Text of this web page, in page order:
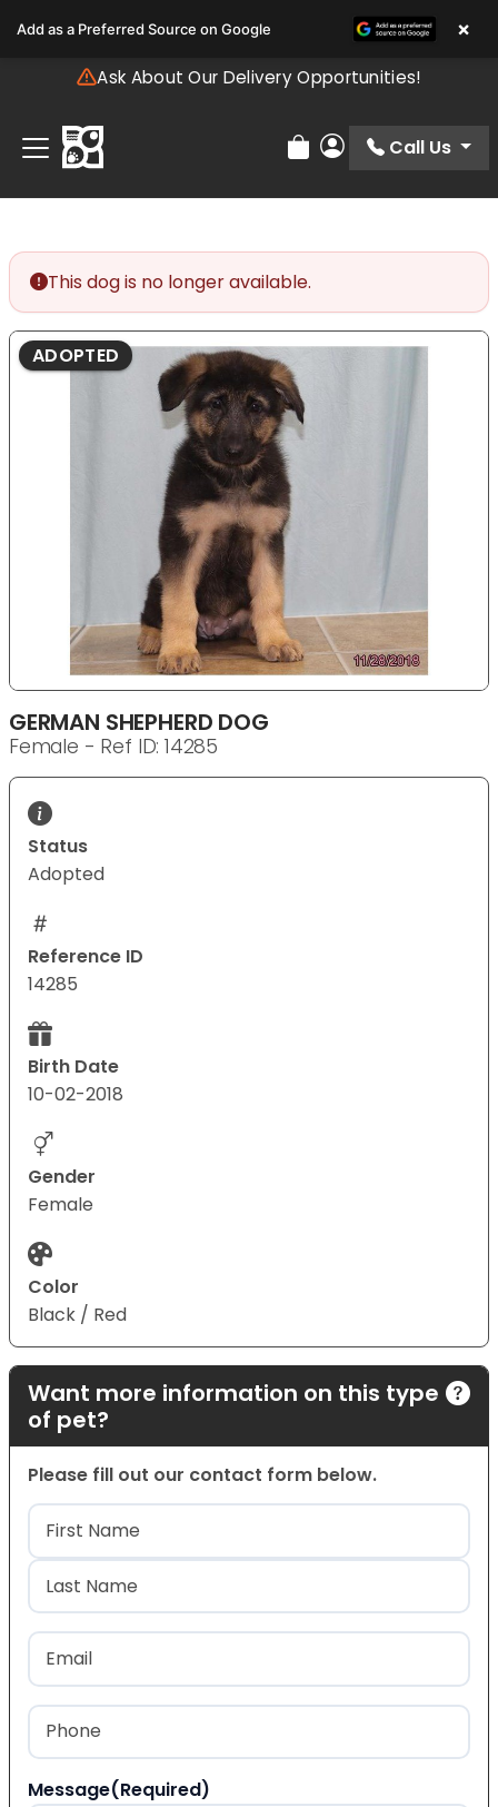
note:
includes
accessibility
system.
Ask About Our Delivery Opportunities!
Review Order
My Account
Call Us
This dog is no longer available.
ADOPTED
GERMAN SHEPHERD DOG
Female - Ref ID: 14285
Status
Adopted
Reference ID
14285
Birth Date
10-02-2018
Gender
Female
Color
Black / Red
Want more information on this type
of pet?
Please fill out our contact form below.
Name(Required)
First
Last
Email
Phone
Message(Required)
Add as a Preferred Source on Google ×